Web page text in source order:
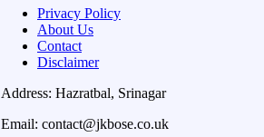
Privacy Policy
About Us
Contact
Disclaimer
Address: Hazratbal, Srinagar
Email: contact@jkbose.co.uk